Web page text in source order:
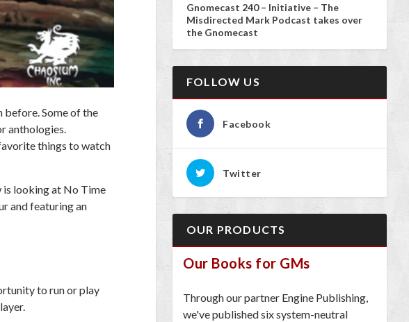
before. Some of the
anthologies.
things to watch
is looking at No Time
and featuring an
to run or play
Gnomecast 240 – Initiative – The
Misdirected Mark Podcast takes over
the Gnomecast
FOLLOW US
Facebook
Twitter
OUR PRODUCTS
Our Books for GMs
Through our partner Engine Publishing,
we've published six system-neutral